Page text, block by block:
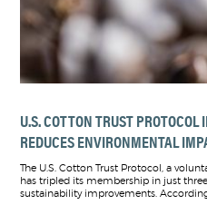
U.S. COTTON TRUST PROTOCOL
REDUCES ENVIRONMENTAL
The U.S. Cotton Trust Protocol, a
has tripled its membership in just
sustainability improvements.